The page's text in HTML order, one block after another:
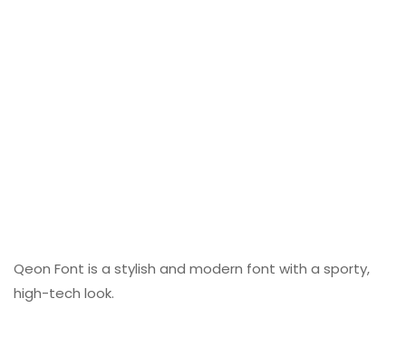
Qeon Font is a stylish and modern font with a sporty,
high-tech look.